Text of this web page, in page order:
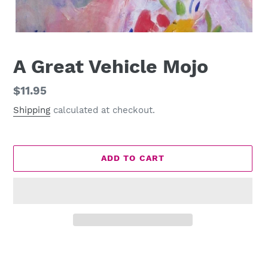
A Great Vehicle Mojo
Regular
price
$11.95
Shipping calculated at checkout.
ADD TO CART